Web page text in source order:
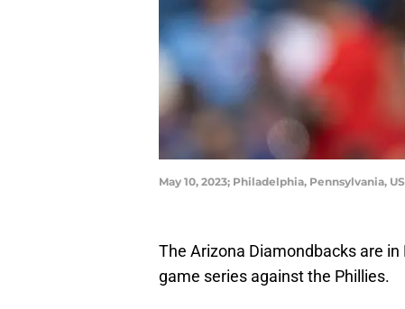
May 10, 2023; Philadelphia, Pennsylvania,
The Arizona Diamondbacks are
game series against the Phillies.